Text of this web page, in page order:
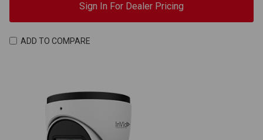
Sign In For Dealer Pricing
ADD TO COMPARE